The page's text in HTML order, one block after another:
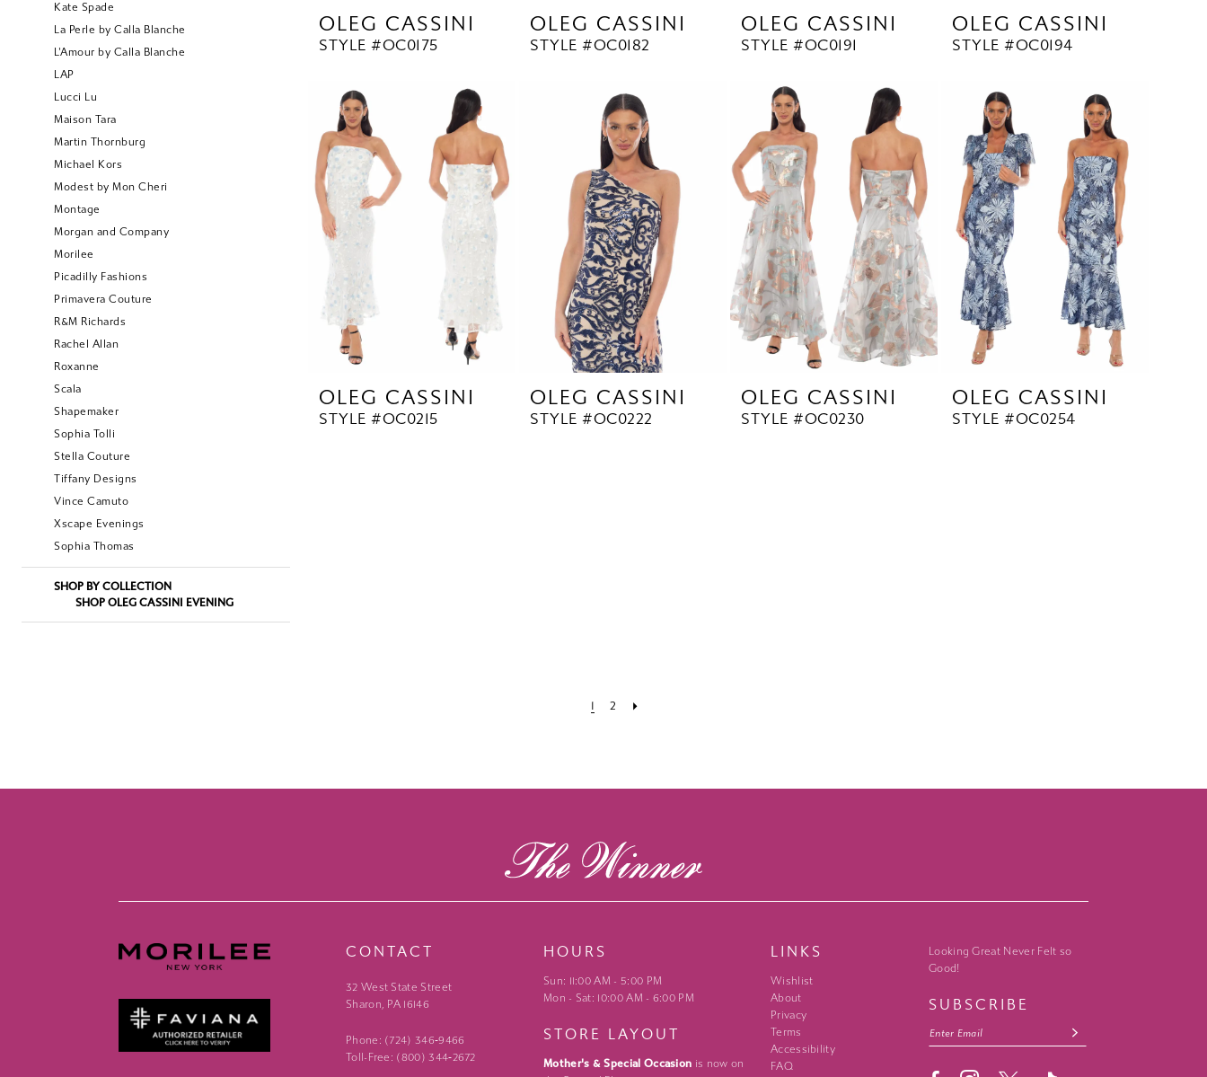
Kate Spade
La Perle by Calla Blanche
L'Amour by Calla Blanche
LAP
Lucci Lu
Maison Tara
Martin Thornburg
Michael Kors
Modest by Mon Cheri
Montage
Morgan and Company
Morilee
Picadilly Fashions
Primavera Couture
R&M Richards
Rachel Allan
Roxanne
Scala
Shapemaker
Sophia Tolli
Stella Couture
Tiffany Designs
Vince Camuto
Xscape Evenings
Sophia Thomas
SHOP BY COLLECTION
SHOP OLEG CASSINI EVENING
OLEG CASSINI
STYLE #OC0175
OLEG CASSINI
STYLE #OC0182
OLEG CASSINI
STYLE #OC0191
OLEG CASSINI
STYLE #OC0194
OLEG CASSINI
STYLE #OC0215
OLEG CASSINI
STYLE #OC0222
OLEG CASSINI
STYLE #OC0230
OLEG CASSINI
STYLE #OC0254
1 2
CONTACT
32 West State Street
Sharon, PA 16146
Phone: (724) 346‑9466
Toll-Free: (800) 344‑2672
HOURS
Sun: 11:00 AM - 5:00 PM
Mon - Sat: 10:00 AM - 6:00 PM
STORE LAYOUT
Mother's & Special Occasion is now on
LINKS
Wishlist
About
Privacy
Terms
Accessibility
FAQ
Looking Great Never Felt so
Good!
SUBSCRIBE